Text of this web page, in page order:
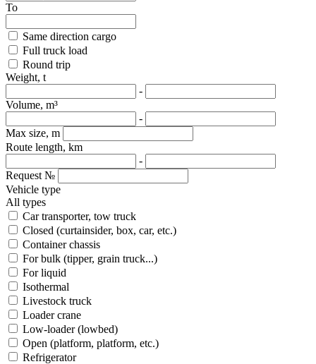
To
Same direction cargo
Full truck load
Round trip
Weight, t
-
Volume, m³
-
Max size, m
Route length, km
-
Request №
Vehicle type
All types
Car transporter, tow truck
Closed (curtainsider, box, car, etc.)
Container chassis
For bulk (tipper, grain truck...)
For liquid
Isothermal
Livestock truck
Loader crane
Low-loader (lowbed)
Open (platform, platform, etc.)
Refrigerator